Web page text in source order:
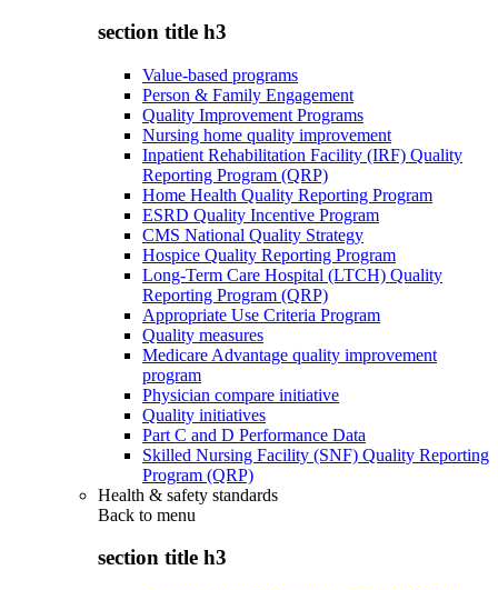
section title h3
Value-based programs
Person & Family Engagement
Quality Improvement Programs
Nursing home quality improvement
Inpatient Rehabilitation Facility (IRF) Quality
Reporting Program (QRP)
Home Health Quality Reporting Program
ESRD Quality Incentive Program
CMS National Quality Strategy
Hospice Quality Reporting Program
Long-Term Care Hospital (LTCH) Quality
Reporting Program (QRP)
Appropriate Use Criteria Program
Quality measures
Medicare Advantage quality improvement
program
Physician compare initiative
Quality initiatives
Part C and D Performance Data
Skilled Nursing Facility (SNF) Quality Reporting
Program (QRP)
Health & safety standards
Back to menu
section title h3